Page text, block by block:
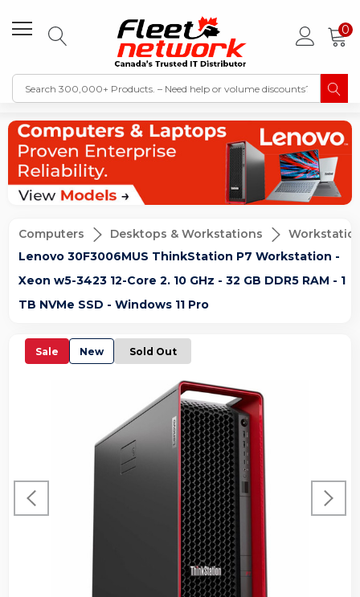
0
Computers Desktops & Workstations
Lenovo 30F3006MUS ThinkStation P7 Workstation -
Xeon w5-3423 12-Core 2. 10 GHz - 32 GB DDR5 RAM - 1
TB NVMe SSD - Windows 11 Pro
Sale New Sold Out